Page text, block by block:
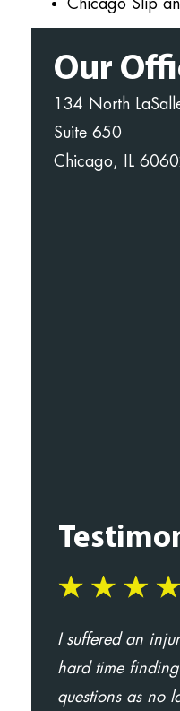
Chicago Slip
Our
134 North
Suite 650
Chicago, IL
I suffered an
hard time
questions as no